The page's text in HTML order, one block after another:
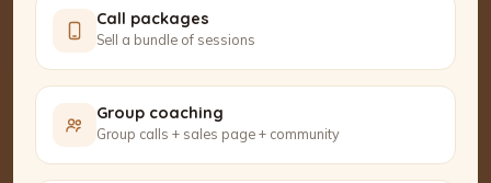
Call packages
Sell a bundle of sessions
Group coaching
Group calls + sales page + community